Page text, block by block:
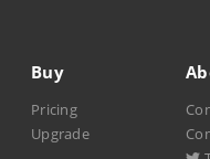
Buy
Pricing
Upgrade